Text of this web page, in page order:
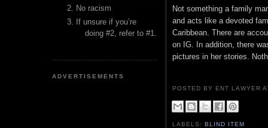
No racism
If unsure if you’re
doing #2, refer to #1.
ADVERTISEMENTS
Not something a family
and acts like a devoted
Caribbean. There are
on IG. In addition, there
pictures in her stories.
POSTED BY ENT LAWYER
LABELS:BLIND ITEM